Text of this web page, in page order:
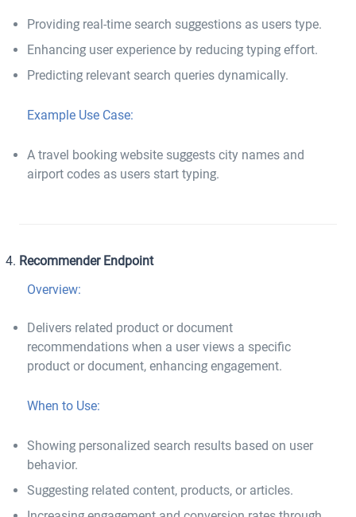
Providing real-time search suggestions as users type.
Enhancing user experience by reducing typing effort.
Predicting relevant search queries dynamically.
Example Use Case:
A travel booking website suggests city names and
airport codes as users start typing.
Recommender Endpoint
Overview:
Delivers related product or document
recommendations when a user views a specific
product or document, enhancing engagement.
When to Use:
Showing personalized search results based on user
behavior.
Suggesting related content, products, or articles.